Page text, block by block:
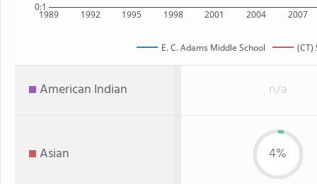
1989 1992 1995 1998 2001 2004 2007
0:1
E. C. Adams Middle School (CT)
American Indian n/a
Asian 4%